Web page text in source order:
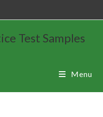
Test Samples
Menu